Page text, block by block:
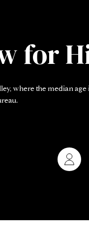
for
where the median